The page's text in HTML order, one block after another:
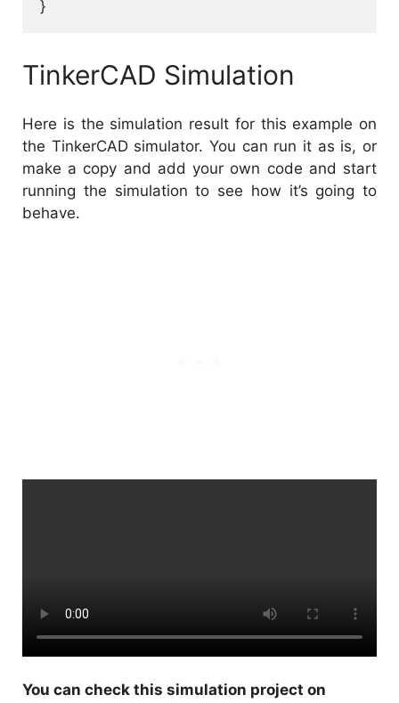
}
TinkerCAD Simulation
Here is the simulation result for this example on
the TinkerCAD simulator. You can run it as is, or
make a copy and add your own code and start
running the simulation to see how it’s going to
behave.
You can check this simulation project on